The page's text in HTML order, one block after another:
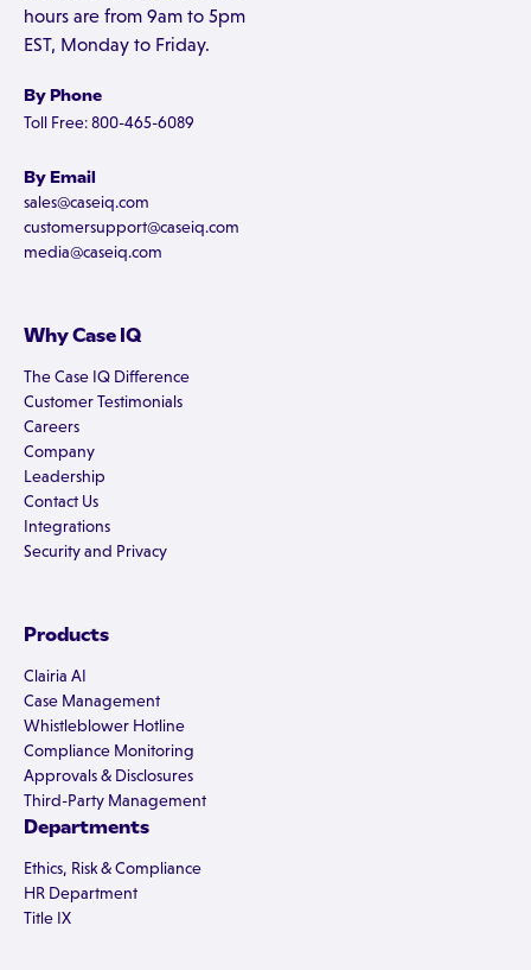
hours are from 9am to 5pm
EST, Monday to Friday.
By Phone
Toll Free: 800-465-6089
By Email
sales@caseiq.com
customersupport@caseiq.com
media@caseiq.com
Why Case IQ
The Case IQ Difference
Customer Testimonials
Careers
Company
Leadership
Contact Us
Integrations
Security and Privacy
Products
Clairia AI
Case Management
Whistleblower Hotline
Compliance Monitoring
Approvals & Disclosures
Third-Party Management
Departments
Ethics, Risk & Compliance
HR Department
Title IX